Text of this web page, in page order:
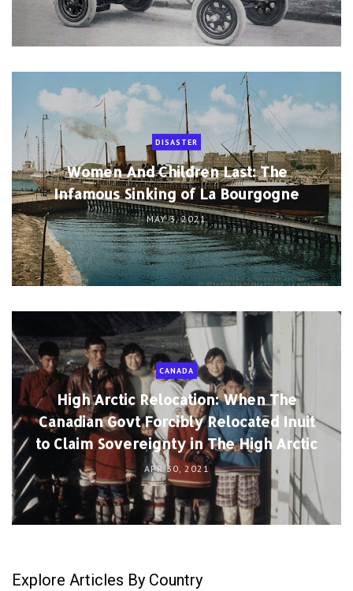
DISASTER
Women And Children Last: The
Infamous Sinking of La Bourgogne
MAY 3, 2021
CANADA
High Arctic Relocation: When The
Canadian Govt Forcibly Relocated Inuit
to Claim Sovereignty in The High Arctic
APR 30, 2021
Explore Articles By Country